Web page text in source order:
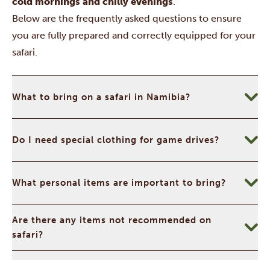
Below are the frequently asked questions to ensure
you are fully prepared and correctly equipped for your
safari.
What to bring on a safari in Namibia?
Do I need special clothing for game drives?
What personal items are important to bring?
Are there any items not recommended on
safari?